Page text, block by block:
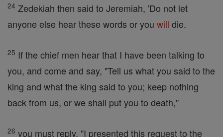
24 Zedekiah then said to Jeremiah, 'Do not let
anyone else hear these words or you will die.
25 If the chief men hear that I have been talking to
you, and come and say, "Tell us what you said to the
king and what the king said to you; keep nothing
back from us, or we shall put you to death,"
26 you must reply, "I presented this request to the